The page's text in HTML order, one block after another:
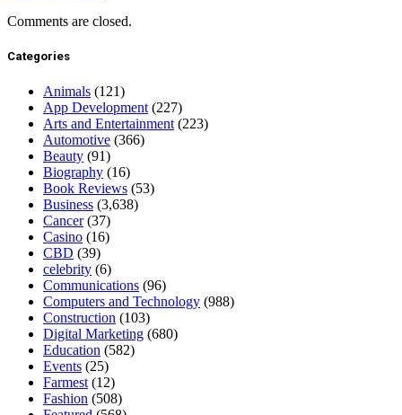
Comments are closed.
Categories
Animals (121)
App Development (227)
Arts and Entertainment (223)
Automotive (366)
Beauty (91)
Biography (16)
Book Reviews (53)
Business (3,638)
Cancer(37)
Casino (16)
CBD (39)
celebrity (6)
Communications (96)
Computers and Technology (988)
Construction (103)
Digital Marketing (680)
Education (582)
Events (25)
Farmest (12)
Fashion (508)